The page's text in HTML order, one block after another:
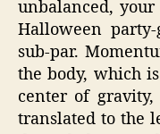
unbalanced,
Halloween
sub-par.
the body, which
center of
translated to the